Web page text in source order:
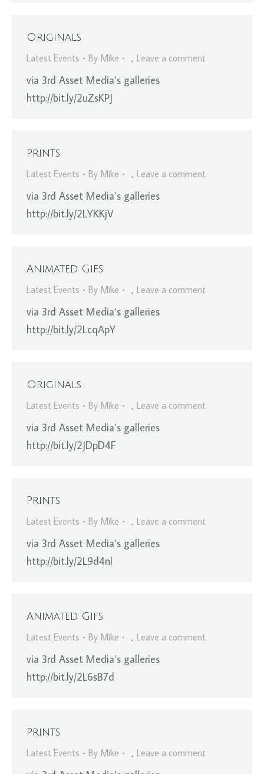
Originals
Latest Events
By Mike Leave a comment
via 3rd Asset Media’s galleries
http://bit.ly/2uZsKPJ
Prints
Latest Events
By Mike Leave a comment
via 3rd Asset Media’s galleries
http://bit.ly/2LYKKjV
Animated Gifs
Latest Events
By Mike Leave a comment
via 3rd Asset Media’s galleries
http://bit.ly/2LcqApY
Originals
Latest Events
By Mike Leave a comment
via 3rd Asset Media’s galleries
http://bit.ly/2JDpD4F
Prints
Latest Events
By Mike Leave a comment
via 3rd Asset Media’s galleries
http://bit.ly/2L9d4nl
Animated Gifs
Latest Events
By Mike Leave a comment
via 3rd Asset Media’s galleries
http://bit.ly/2L6sB7d
Prints
Latest Events
By Mike Leave a comment